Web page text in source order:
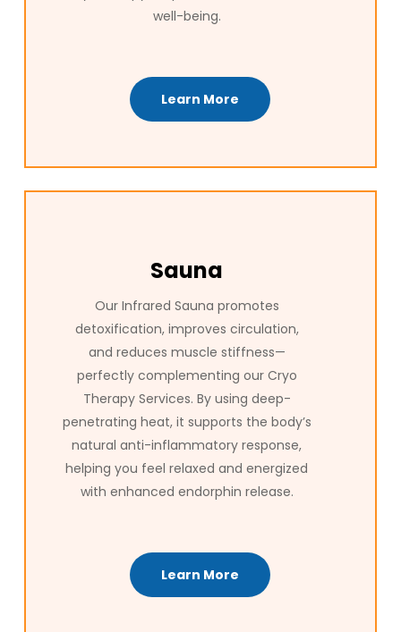
well-being.
Learn More
Sauna
Our Infrared Sauna promotes
detoxification, improves circulation,
and reduces muscle stiffness—
perfectly complementing our Cryo
Therapy Services. By using deep-
penetrating heat, it supports the body’s
natural anti-inflammatory response,
helping you feel relaxed and energized
with enhanced endorphin release.
Learn More